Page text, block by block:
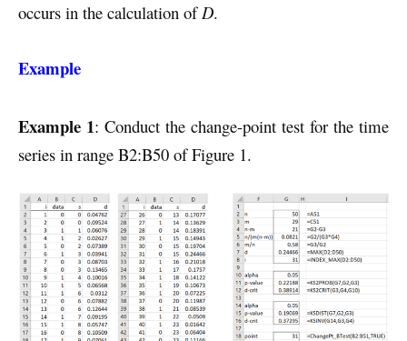
occurs in the calculation ofD.
Example
Example 1: Conduct the change-point test for the time
series in range B2:B50 of Figure 1.